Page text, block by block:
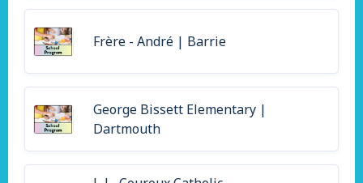
Frère - André | Barrie
George Bissett Elementary |
Dartmouth